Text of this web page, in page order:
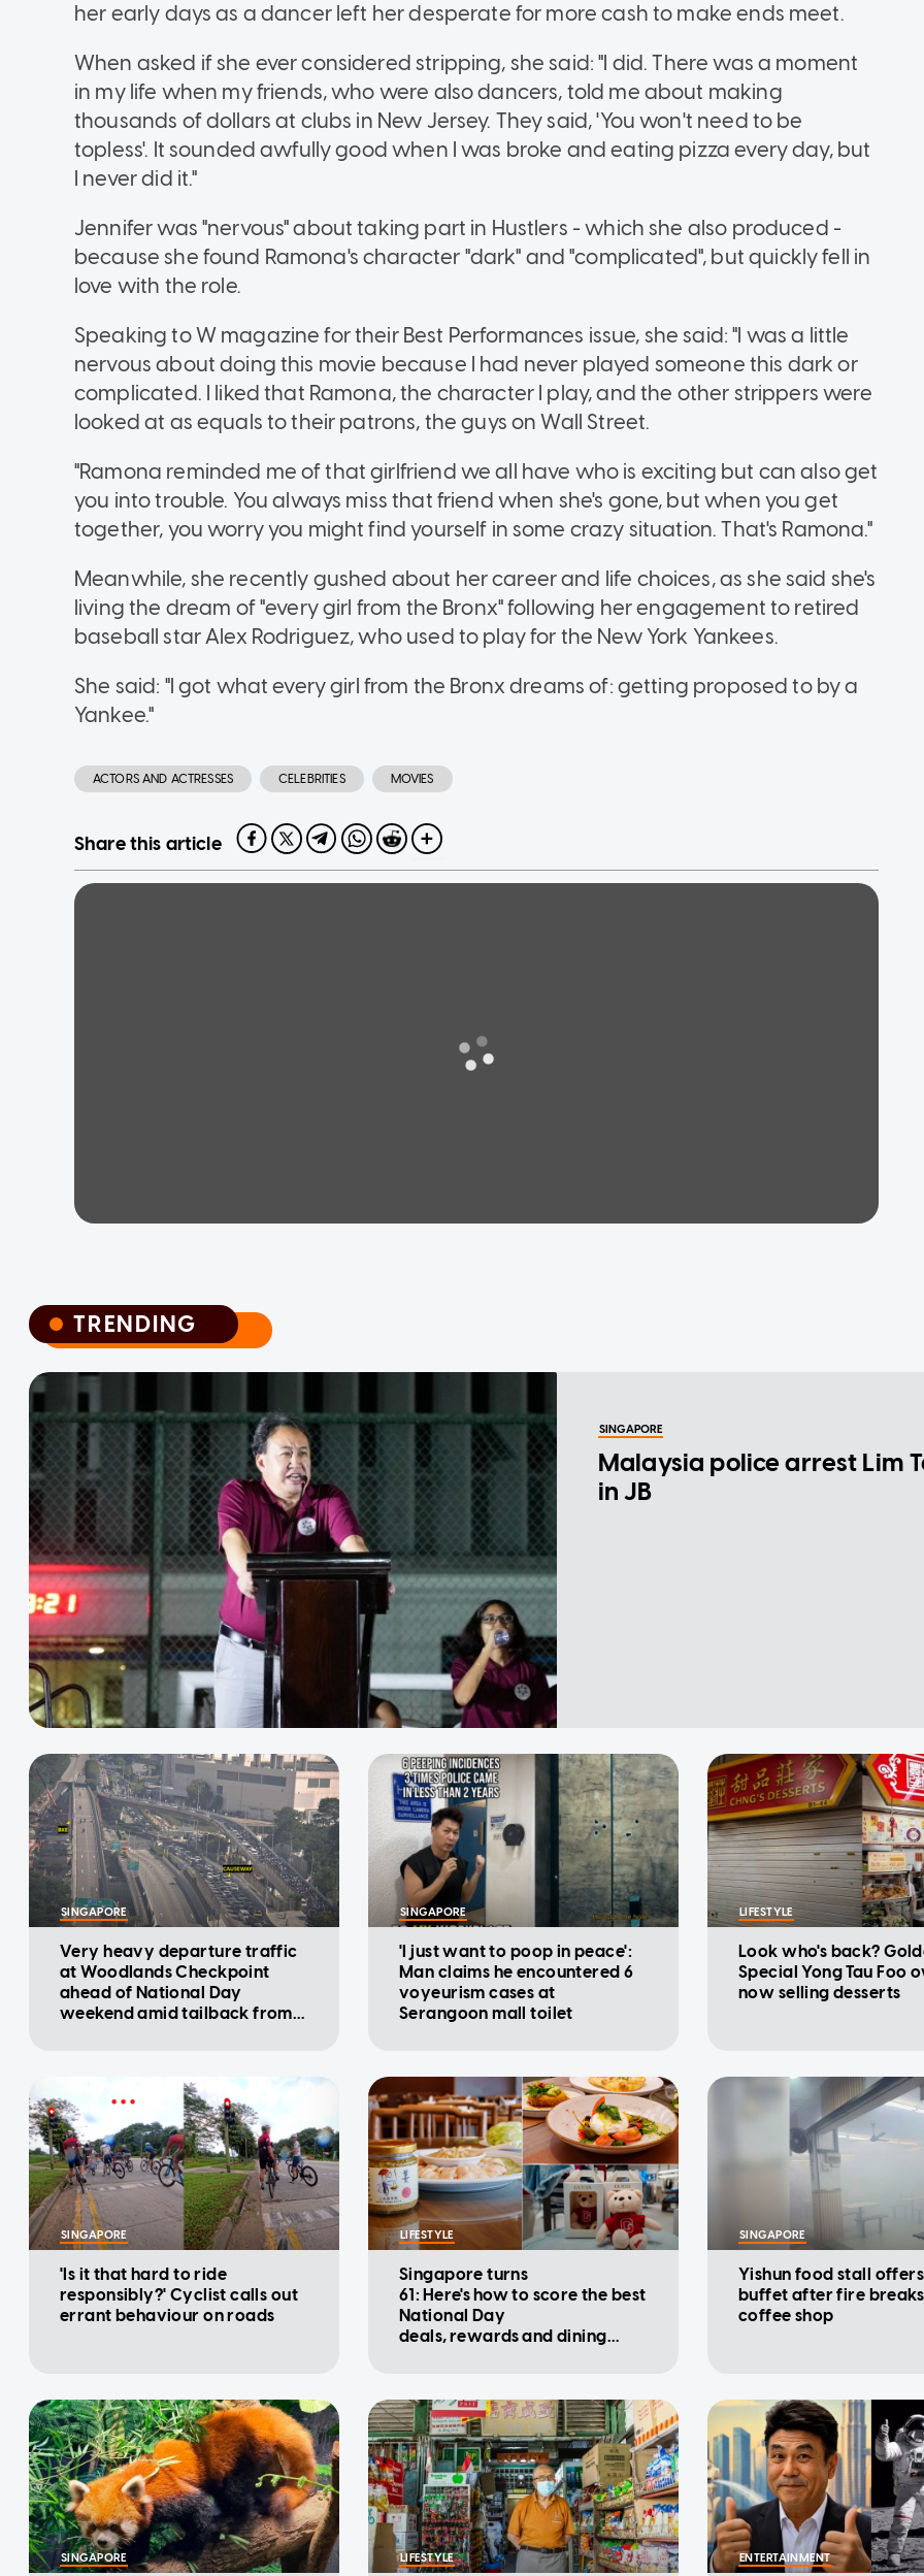
her early days as a dancer left her desperate for more cash to make ends meet.
When asked if she ever considered stripping, she said: "I did. There was a moment
in my life when my friends, who were also dancers, told me about making
thousands of dollars at clubs in New Jersey. They said, 'You won't need to be
topless'. It sounded awfully good when I was broke and eating pizza every day, but
I never did it."
Jennifer was "nervous" about taking part in Hustlers - which she also produced -
because she found Ramona's character "dark" and "complicated", but quickly fell in
love with the role.
Speaking to W magazine for their Best Performances issue, she said: "I was a little
nervous about doing this movie because I had never played someone this dark or
complicated. I liked that Ramona, the character I play, and the other strippers were
looked at as equals to their patrons, the guys on Wall Street.
"Ramona reminded me of that girlfriend we all have who is exciting but can also get
you into trouble. You always miss that friend when she's gone, but when you get
together, you worry you might find yourself in some crazy situation. That's Ramona."
Meanwhile, she recently gushed about her career and life choices, as she said she's
living the dream of "every girl from the Bronx" following her engagement to retired
baseball star Alex Rodriguez, who used to play for the New York Yankees.
She said: "I got what every girl from the Bronx dreams of: getting proposed to by a
Yankee."
ACTORS AND ACTRESSES CELEBRITIES MOVIES
Share this article
TRENDING
TRENDING
SINGAPORE
Malaysia police arrest Lim
in JB
SINGAPORE
Very heavy departure traffic
at Woodlands Checkpoint
ahead of National Day
weekend amid tailback from
SINGAPORE
'I just want to poop in peace':
Man claims he encountered 6
voyeurism cases at
Serangoon mall toilet
LIFESTYLE
Look who's back?
Special Yong Tau Foo
now selling desserts
SINGAPORE
'Is it that hard to ride
responsibly?' Cyclist calls out
errant behaviour on roads
LIFESTYLE
Singapore turns
61: Here's how to score the best
National Day
deals, rewards and dining
SINGAPORE
Yishun food stall
buffet after fire
coffee shop
SINGAPORE LIFESTYLE ENTERTAINMENT